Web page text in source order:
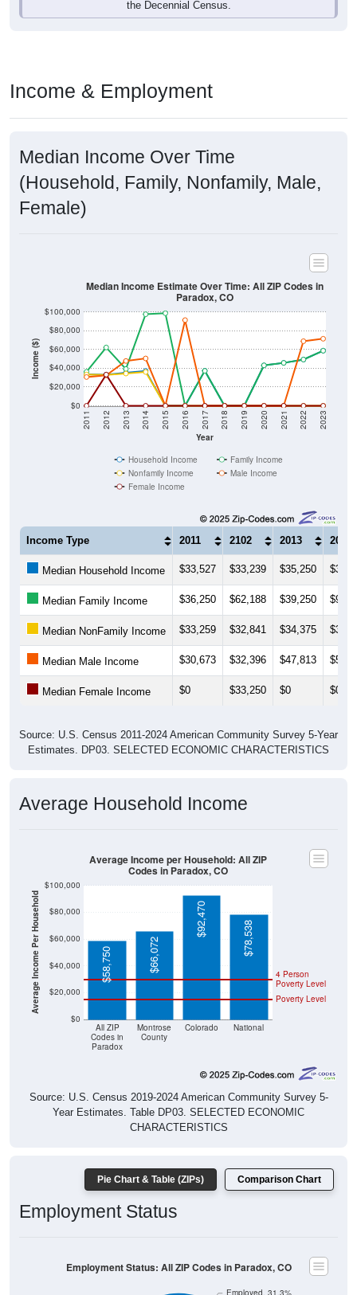
(Household, Family, Nonfamily, Male,
Female)
Income ($)
$0
$20,000
$40,000
$60,000
$80,000
Year
2011 2012 2013 2014 2015 2016 2017 2018 2019 2020 2021 2022 2023
Median Income Estimate Over Time: All ZIP Codes in
Paradox, CO
Nonfamily Income
Male Income
Female Income
Income Type 2011 2102 2013 2014
Median Household Income $33,527 $33,239 $35,250
Median Family Income $36,250 $62,188 $39,250
Median NonFamily Income $33,259 $32,841 $34,375
Median Male Income $30,673 $32,396 $47,813
Median Female Income $0 $33,250 $0 $0
Estimates. DP03. SELECTED ECONOMIC CHARACTERISTICS
Average Income Per Household
Codes in
Paradox
County
Poverty Level
Poverty Level
$58,750 $66,072
$92,470
$78,538
Codes in Paradox, CO
Source: U.S. Census 2019-2024 American Community Survey 5-
Year Estimates. Table DP03. SELECTED ECONOMIC
CHARACTERISTICS
Employment Status